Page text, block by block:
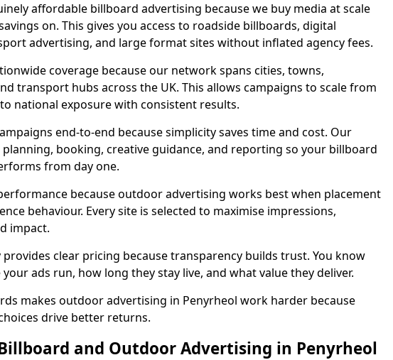
affordable billboard advertising because we buy media at scale
on. This gives you access to roadside billboards, digital
advertising, and large format sites without inflated agency fees.
coverage because our network spans cities, towns,
transport hubs across the UK. This allows campaigns to scale from
national exposure with consistent results.
end-to-end because simplicity saves time and cost. Our
booking, creative guidance, and reporting so your billboard
from day one.
because outdoor advertising works best when placement
behaviour. Every site is selected to maximise impressions,
impact.
clear pricing because transparency builds trust. You know
ads run, how long they stay live, and what value they deliver.
makes outdoor advertising in Penyrheol work harder because
drive better returns.
and Outdoor Advertising in Penyrheol